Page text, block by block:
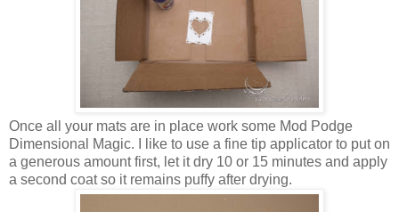
Once all your mats are in place work some Mod Podge
Dimensional Magic. I like to use a fine tip applicator to put on
a generous amount first, let it dry 10 or 15 minutes and apply
a second coat so it remains puffy after drying.